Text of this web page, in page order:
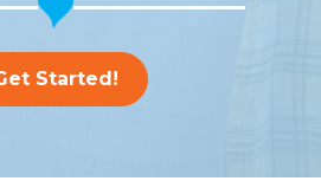
Started!